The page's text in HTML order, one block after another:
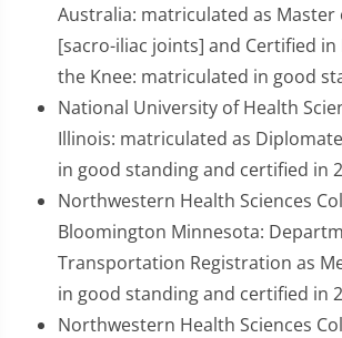
Australia: matriculated as Master
[sacro-iliac joints] and Certified
the Knee: matriculated in good
National University of Health
Illinois: matriculated as
in good standing and certified in
Northwestern Health Sciences
Bloomington Minnesota:
Transportation Registration as
in good standing and certified in
Northwestern Health Sciences